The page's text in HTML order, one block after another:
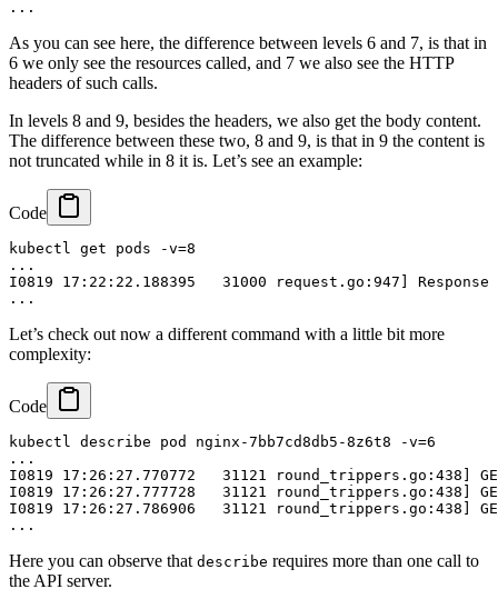
As you can see here, the difference between levels 6 and 7, is that in
6 we only see the resources called, and 7 we also see the HTTP
headers of such calls.
In levels 8 and 9, besides the headers, we also get the body content.
The difference between these two, 8 and 9, is that in 9 the content is
not truncated while in 8 it is. Let’s see an example:
Code
kubectl get pods -v=8
...
I0819 17:22:22.188395   31000 request.go:947]
Let’s check out now a different command with a little bit more
complexity:
Code
kubectl describe pod nginx-7bb7cd8db5-8z6t8 -v=6
...
I0819 17:26:27.770772   31121 round_trippers.go:438]
I0819 17:26:27.777728   31121 round_trippers.go:438]
I0819 17:26:27.786906   31121 round_trippers.go:438]
Here you can observe that describe requires more than one call to
the API server.